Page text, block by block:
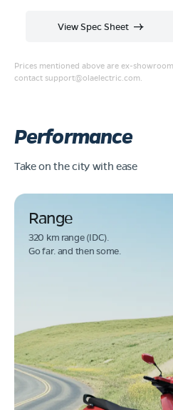
Prices mentioned above are ex-
contact support@olaelectric.com
View Spec Sheet
Performance
Take on the city with ease
Range
320 km range (IDC).
Go far. and then some.